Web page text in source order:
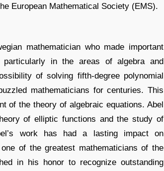
European Mathematical Society (EMS).
mathematician who made important
in the areas of algebra and
of solving fifth-degree polynomial
mathematicians for centuries. This
of the theory of algebraic equations. Abel
of elliptic functions and the study of
work has had a lasting impact on
of the greatest mathematicians of the
in his honor to recognize outstanding